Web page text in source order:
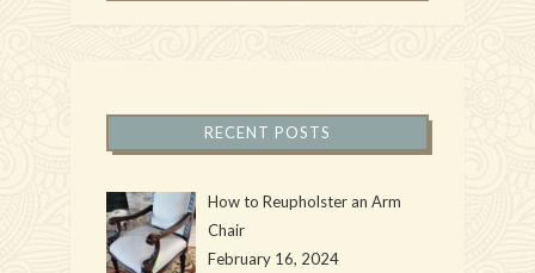
RECENT POSTS
How to Reupholster an Arm
Chair
February 16, 2024